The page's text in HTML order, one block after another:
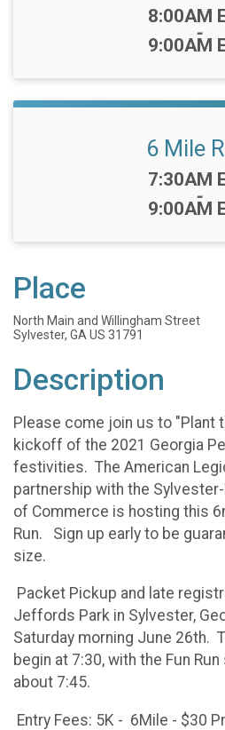
Time:
8:00AM
-
9:00AM
6 Mile
Time:
7:30AM
-
9:00AM
Place
North Main and Willingham Street
Sylvester, GA US 31791
Description
Please come join us to "Plant
kickoff of the 2021 Georgia
festivities. The American
partnership with the
of Commerce is hosting this
Run. Sign up early to be
size.
Packet Pickup and late
Jeffords Park in Sylvester,
Saturday morning June 26th.
begin at 7:30, with the Fun
about 7:45.
Entry Fees: 5K - 6Mile - $30